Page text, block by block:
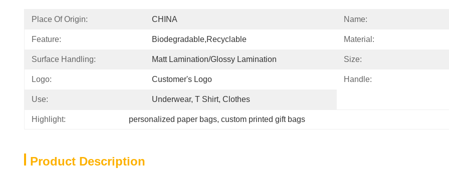
Place Of Origin: CHINA Name:
Feature: Biodegradable,Recyclable Material:
Surface Handling: Matt Lamination/glossy Lamination Size:
Logo: Customer's Logo Handle:
Use: Underwear, T Shirt, Clothes
Highlight: personalized paper bags, custom printed gift bags
Product Description